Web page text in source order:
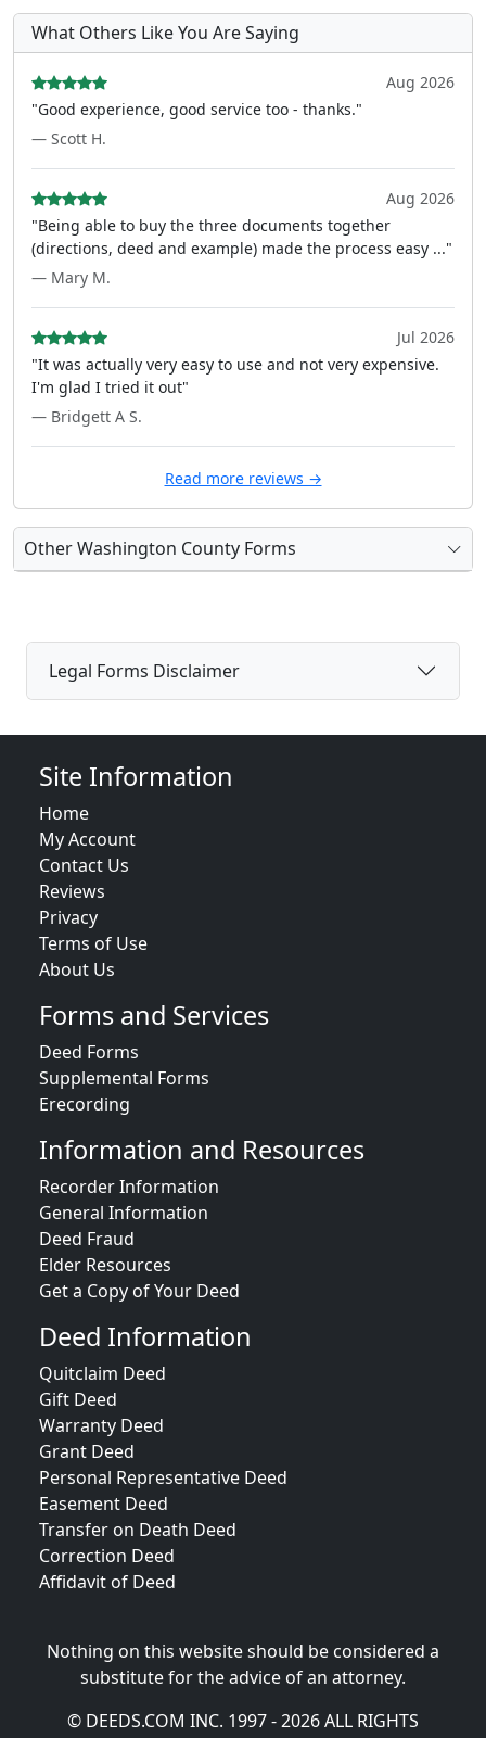
What Others Like You Are Saying
Aug 2026
"Good experience, good service too - thanks."
— Scott H.
Aug 2026
"Being able to buy the three documents together
(directions, deed and example) made the process easy ..."
— Mary M.
Jul 2026
"It was actually very easy to use and not very expensive.
I'm glad I tried it out"
— Bridgett A S.
Read more reviews →
Other Washington County Forms
Legal Forms Disclaimer
Site Information
Home
My Account
Contact Us
Reviews
Privacy
Terms of Use
About Us
Forms and Services
Deed Forms
Supplemental Forms
Erecording
Information and Resources
Recorder Information
General Information
Deed Fraud
Elder Resources
Get a Copy of Your Deed
Deed Information
Quitclaim Deed
Gift Deed
Warranty Deed
Grant Deed
Personal Representative Deed
Easement Deed
Transfer on Death Deed
Correction Deed
Affidavit of Deed
Nothing on this website should be considered a
substitute for the advice of an attorney.
© DEEDS.COM INC. 1997 - 2026 ALL RIGHTS